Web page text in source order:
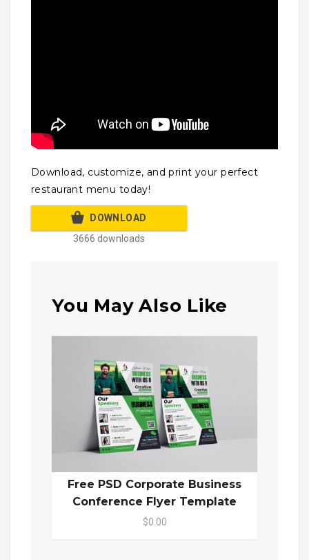
Download, customize, and print your perfect
restaurant menu today!
DOWNLOAD
3666 downloads
You May Also Like
Free PSD Corporate Business
Conference Flyer Template
$0.00